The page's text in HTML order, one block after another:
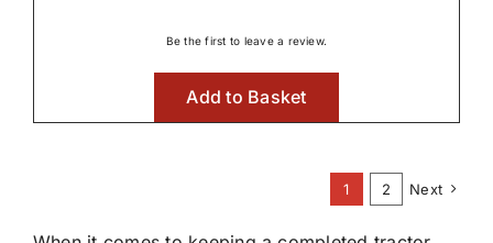
Be the first to leave a review.
Add to Basket
1 2 Next